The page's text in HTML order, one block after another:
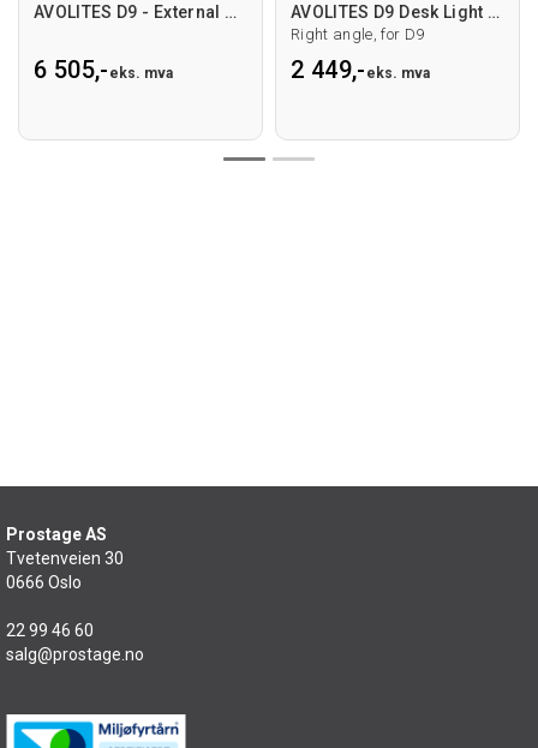
AVOLITES D9 - External Screen arm
6 505,- eks. mva
AVOLITES D9 Desk Light BRW LED 18" RA
Right angle, for D9
2 449,- eks. mva
Prostage AS
Tvetenveien 30
0666 Oslo
22 99 46 60
salg@prostage.no